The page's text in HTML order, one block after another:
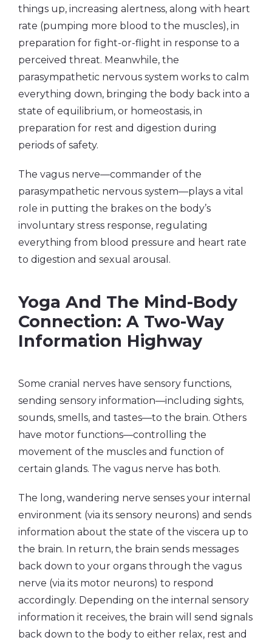
things up, increasing alertness, along with heart
rate (pumping more blood to the muscles), in
preparation for fight-or-flight in response to a
perceived threat. Meanwhile, the
parasympathetic nervous system works to calm
everything down, bringing the body back into a
state of equilibrium, or homeostasis, in
preparation for rest and digestion during
periods of safety.
The vagus nerve—commander of the
parasympathetic nervous system—plays a vital
role in putting the brakes on the body’s
involuntary stress response, regulating
everything from blood pressure and heart rate
to digestion and sexual arousal.
Yoga And The Mind-Body
Connection: A Two-Way
Information Highway
Some cranial nerves have sensory functions,
sending sensory information—including sights,
sounds, smells, and tastes—to the brain. Others
have motor functions—controlling the
movement of the muscles and function of
certain glands. The vagus nerve has both.
The long, wandering nerve senses your internal
environment (via its sensory neurons) and sends
information about the state of the viscera up to
the brain. In return, the brain sends messages
back down to your organs through the vagus
nerve (via its motor neurons) to respond
accordingly. Depending on the internal sensory
information it receives, the brain will send signals
back down to the body to either relax, rest and